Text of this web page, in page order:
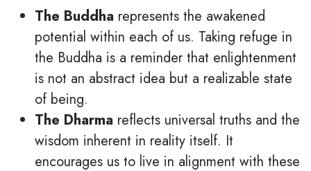
The Buddha represents the awakened
potential within each of us. Taking refuge in
the Buddha is a reminder that enlightenment
is not an abstract idea but a realizable state
of being.
The Dharma reflects universal truths and the
wisdom inherent in reality itself. It
encourages us to live in alignment with these